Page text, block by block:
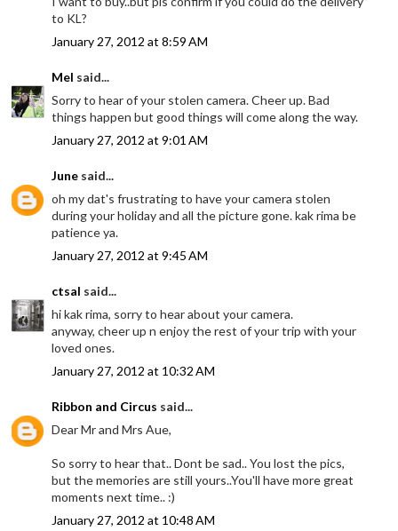
to KL?
January 27, 2012 at 8:59 AM
Mel said...
Sorry to hear of your stolen camera. Cheer up. Bad
things happen but good things will come along the way.
January 27, 2012 at 9:01 AM
June said...
oh my dat's frustrating to have your camera stolen
during your holiday and all the picture gone. kak rima be
patience ya.
January 27, 2012 at 9:45 AM
ctsal said...
hi kak rima, sorry to hear about your camera.
anyway, cheer up n enjoy the rest of your trip with your
loved ones.
January 27, 2012 at 10:32 AM
Ribbon and Circus said...
Dear Mr and Mrs Aue,
So sorry to hear that.. Dont be sad.. You lost the pics,
but the memories are still yours..You'll have more great
moments next time.. :)
January 27, 2012 at 10:48 AM